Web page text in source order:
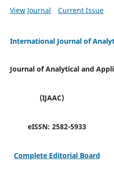
View Journal Current Issue
International Journal of
Journal of Analytical and
(IJAAC)
eISSN: 2582-5933
Complete Editorial Board